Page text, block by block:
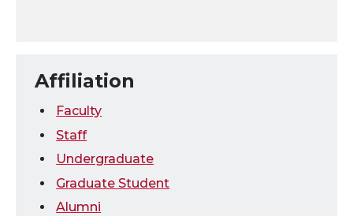
Affiliation
Faculty
Staff
Undergraduate
Graduate Student
Alumni